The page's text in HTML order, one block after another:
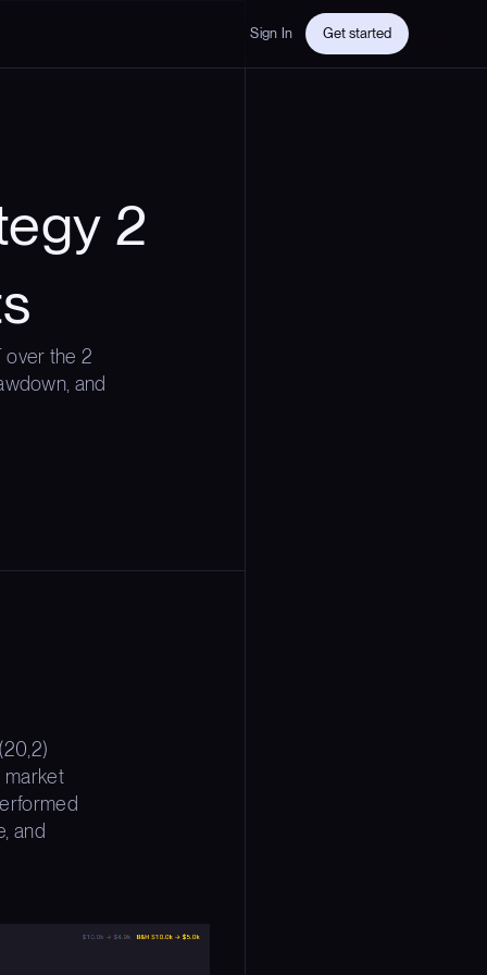
Sign In Get started
2
over the 2
and
market
and